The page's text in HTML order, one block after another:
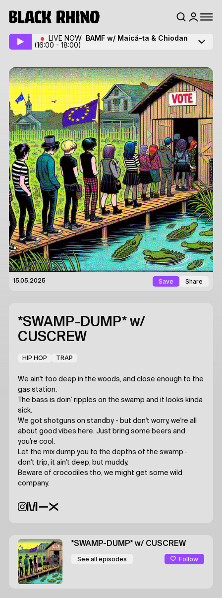
LIVE NOW: BAMF w/ Maică-ta & Chiodan
(16:00 - 18:00)
15.05.2025 Save Share
*SWAMP-DUMP* w/
CUSCREW
HIP HOP TRAP
We ain't too deep in the woods, and close enough to the
gas station.
The bass is doin’ ripples on the swamp and it looks kinda
sick.
We got shotguns on standby - but don't worry, we're all
about good vibes here. Just bring some beers and
you’re cool.
Let the mix dump you to the depths of the swamp -
don't trip, it ain't deep, but muddy.
Beware of crocodiles tho, we might get some wild
company.
*SWAMP-DUMP* w/ CUSCREW
See all episodes Follow